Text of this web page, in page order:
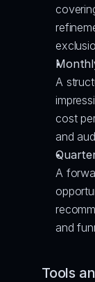
A
cost
and
A
and
Tools